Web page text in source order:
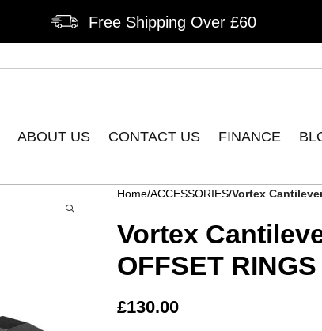
Free Shipping Over £60
ABOUT US CONTACT US FINANCE
Home ACCESSORIES Vortex
Vortex
OFFSET RINGS
£130.00